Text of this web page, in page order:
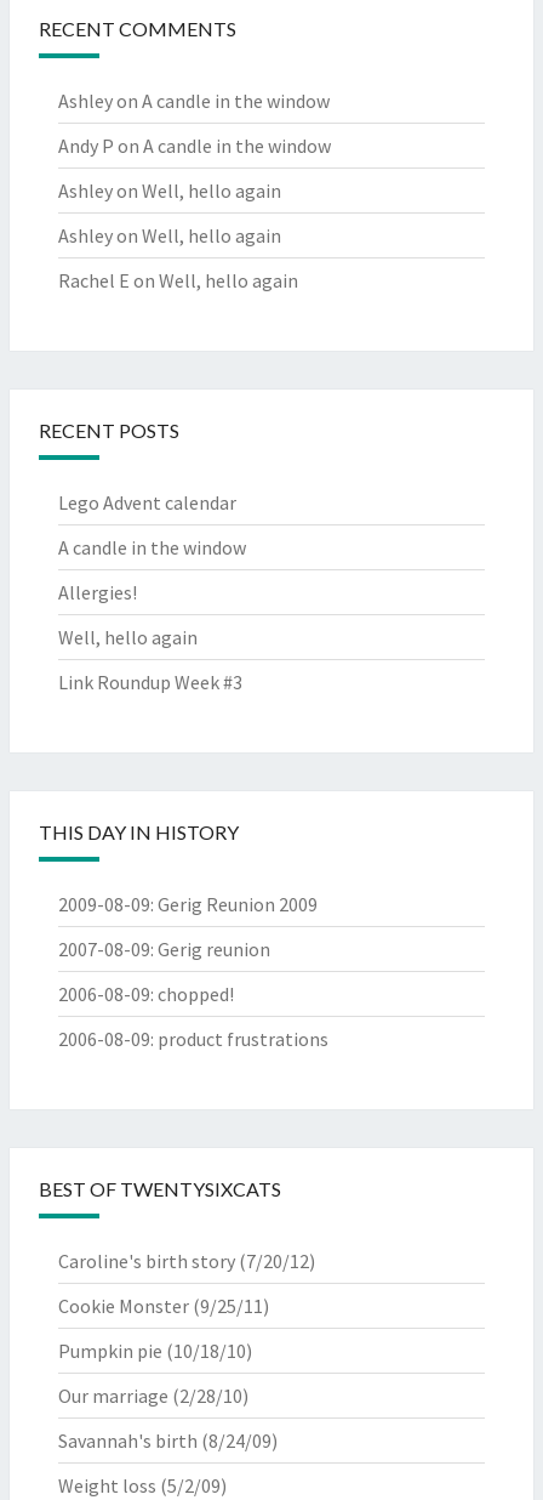
RECENT COMMENTS
Ashleyon A candle in the window
Andy P on A candle in the window
Ashleyon Well, hello again
Ashleyon Well, hello again
Rachel E on Well, hello again
RECENT POSTS
Lego Advent calendar
A candle in the window
Allergies!
Well, hello again
Link Roundup Week #3
THIS DAY IN HISTORY
2009-08-09: Gerig Reunion 2009
2007-08-09: Gerig reunion
2006-08-09: chopped!
2006-08-09: product frustrations
BEST OF TWENTYSIXCATS
Caroline's birth story (7/20/12)
Cookie Monster (9/25/11)
Pumpkin pie (10/18/10)
Our marriage (2/28/10)
Savannah's birth (8/24/09)
Weight loss (5/2/09)